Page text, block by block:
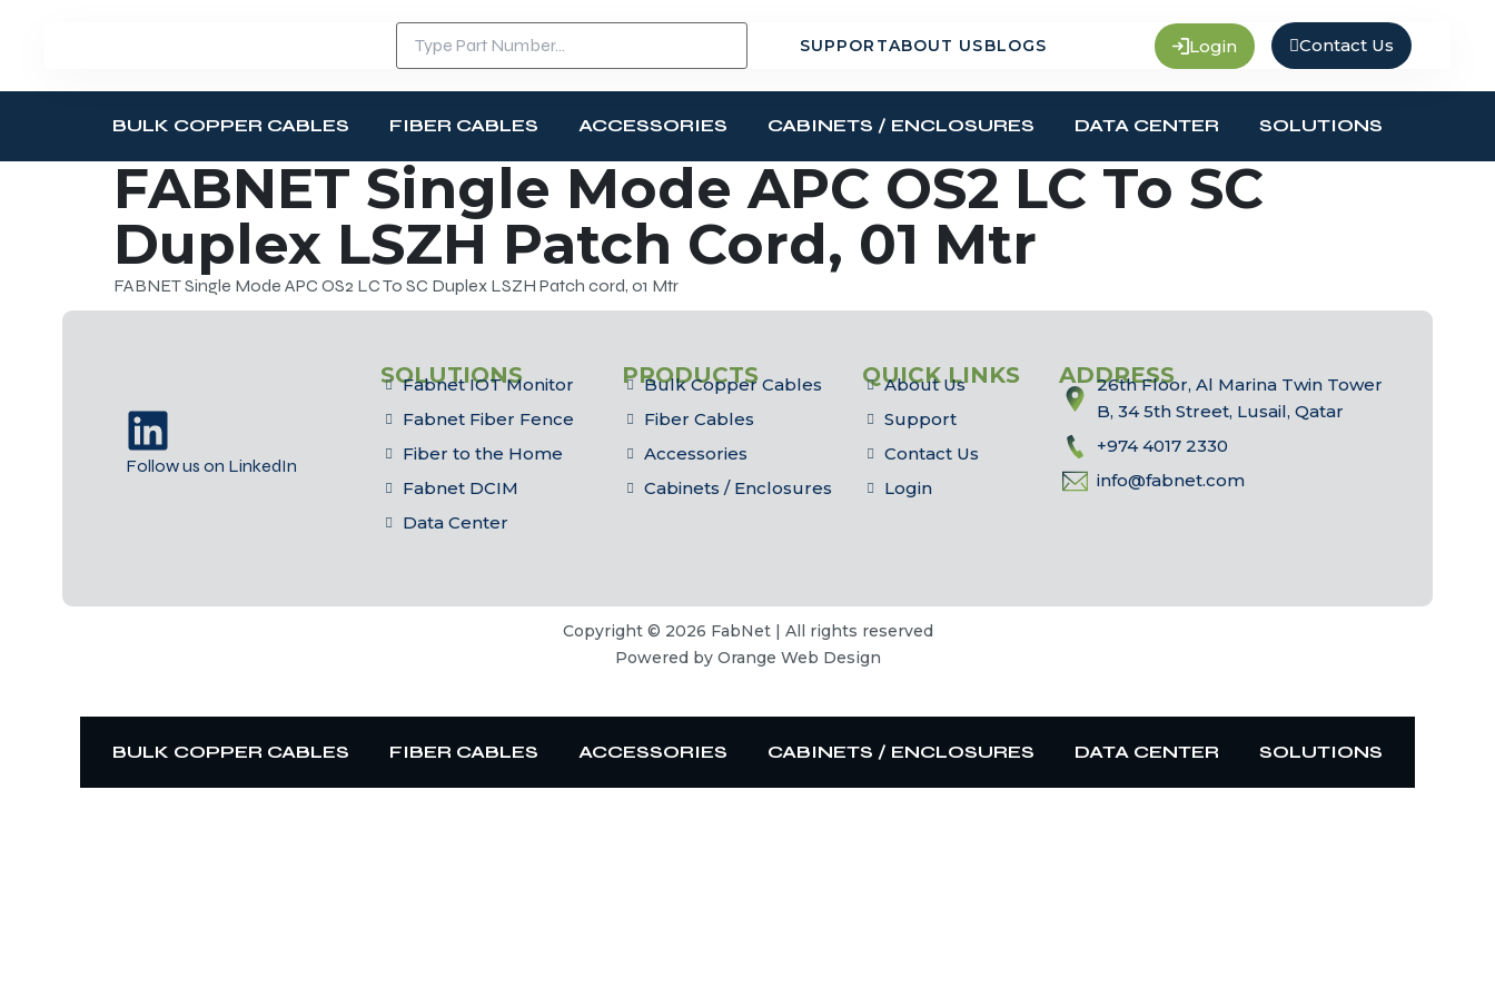
SUPPORTABOUT USBLOGS Login Contact Us
BULK COPPER CABLES FIBER CABLES ACCESSORIES CABINETS / ENCLOSURES DATA CENTER SOLUTIONS
FABNET Single Mode APC OS2 LC To SC
Duplex LSZH Patch Cord, 01 Mtr
FABNET Single Mode APC OS2 LC To SC Duplex LSZH Patch cord, 01 Mtr
Follow us on LinkedIn
SOLUTIONS
Fabnet IOT Monitor
Fabnet Fiber Fence
Fiber to the Home
Fabnet DCIM
Data Center
PRODUCTS
Bulk Copper Cables
Fiber Cables
Accessories
Cabinets / Enclosures
QUICK LINKS
About Us
Support
Contact Us
Login
ADDRESS
26th Floor, Al Marina Twin Tower
B, 34 5th Street, Lusail, Qatar
+974 4017 2330
info@fabnet.com
Copyright © 2026 FabNet | All rights reserved
Powered by Orange Web Design
BULK COPPER CABLES FIBER CABLES ACCESSORIES CABINETS / ENCLOSURES DATA CENTER SOLUTIONS